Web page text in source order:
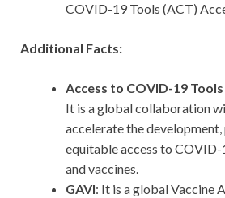
COVID-19 Tools (ACT)
Additional Facts:
Access to COVID-19
It is a global collaboration
accelerate the
equitable access to
and vaccines.
GAVI: It is a global Vaccine